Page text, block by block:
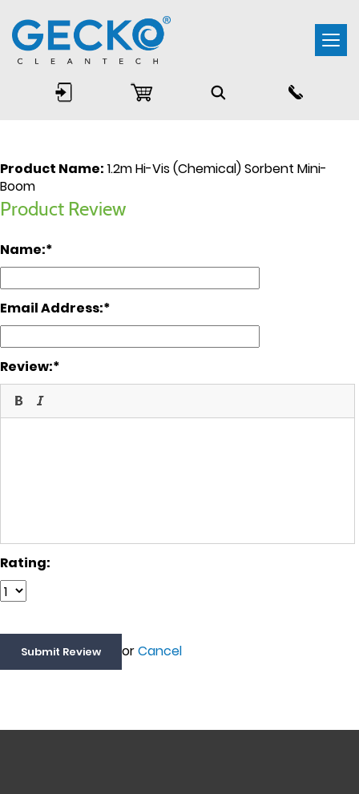
Product Name: 1.2m Hi-Vis (Chemical) Sorbent Mini-
Boom
Product Review
Name:
Email Address:
Review:
Rating:
orCancel